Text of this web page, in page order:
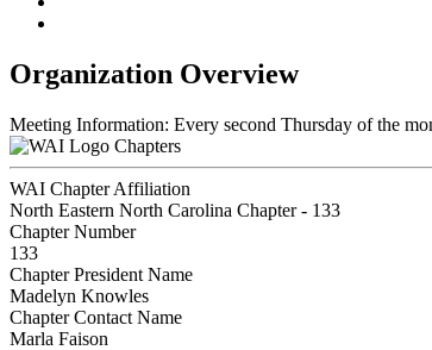
Organization Overview
Meeting Information: Every second Thursday of the
Chapters
WAI Chapter Affiliation
North Eastern North Carolina Chapter - 133
Chapter Number
133
Chapter President Name
Madelyn Knowles
Chapter Contact Name
Marla Faison